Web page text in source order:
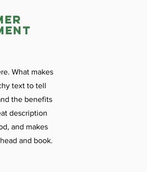
What makes
text to tell
the benefits
description
and makes
and book.